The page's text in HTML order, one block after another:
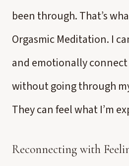
been through. That’s
Orgasmic Meditation. I
and emotionally
without going through
They can feel what I’m
Reconnecting with